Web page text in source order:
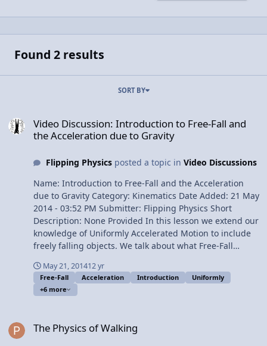
Found 2 results
SORT BY
Video Discussion: Introduction to Free-Fall and
the Acceleration due to Gravity
Flipping Physicsposted a topic in Video Discussions
Name: Introduction to Free-Fall and the Acceleration
due to Gravity Category: Kinematics Date Added: 21 May
2014 - 03:52 PM Submitter: Flipping Physics Short
Description: None Provided In this lesson we extend our
knowledge of Uniformly Accelerated Motion to include
freely falling objects. We talk about what Free-Fall
object in Free-Fall. Today I get to introduce so many of
my favorites: the medicine ball, the vacuum that you
can breathe and, of course, little g. Content Times: 0:22
defined a "Force" so this is how we define Free-Fall 2:07
May 21, 201412 yr
Free-Fall Acceleration Introduction
Uniformly
+6 more
The Physics of Walking